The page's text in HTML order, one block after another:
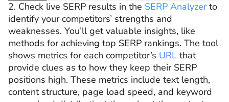
2. Check live SERP results in the SERP Analyzerto
identify your competitors’ strengths and
weaknesses. You’ll get valuable insights, like
methods for achieving top SERP rankings. The tool
shows metrics for each competitor’s URL that
provide clues as to how they keep their SERP
positions high. These metrics include text length,
content structure, page load speed, and keyword